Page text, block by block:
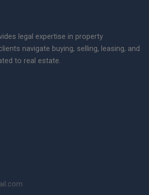
legal expertise in property
navigate buying, selling, leasing, and
to real estate.